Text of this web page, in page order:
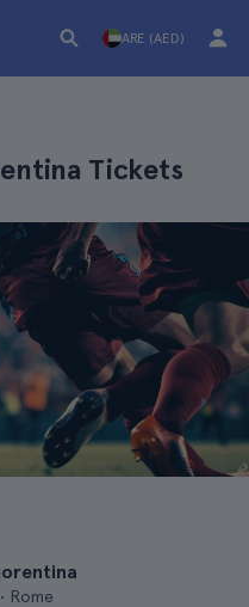
ARE (AED)
Tickets
Rome